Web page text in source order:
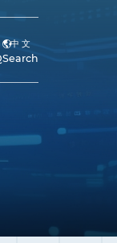
中 文
Search